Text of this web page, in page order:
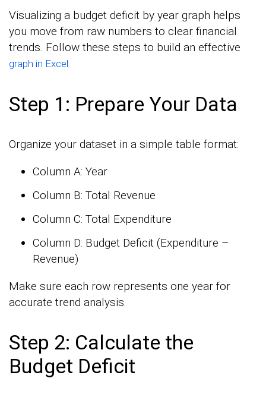
Visualizing a budget deficit by year graph helps
you move from raw numbers to clear financial
trends. Follow these steps to build an effective
graph in Excel.
Step 1: Prepare Your Data
Organize your dataset in a simple table format:
Column A: Year
Column B: Total Revenue
Column C: Total Expenditure
Column D: Budget Deficit (Expenditure –
Revenue)
Make sure each row represents one year for
accurate trend analysis.
Step 2: Calculate the
Budget Deficit